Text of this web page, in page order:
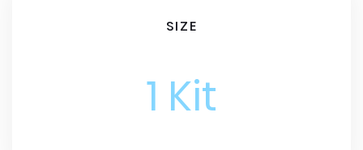
SIZE
1 Kit